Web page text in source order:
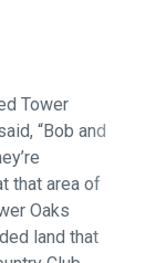
Tower
“Bob and
that area of
Oaks
land that